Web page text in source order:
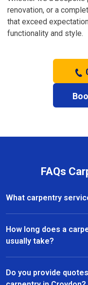
renovation, or a
that exceed
functionality and style.
FAQs
What carpentry
We provide a full
Croydon, including
wardrobes, shelving,
How long does a
usually take?
The timeline for a
depends on the size
Do you provide